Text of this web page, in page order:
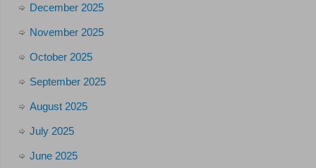
December 2025
November 2025
October 2025
September 2025
August 2025
July 2025
June 2025